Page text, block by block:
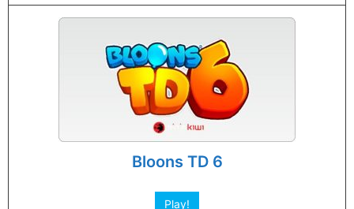
Bloons TD 6
Play!